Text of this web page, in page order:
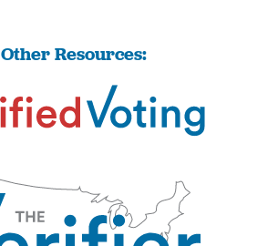
Other Resources: